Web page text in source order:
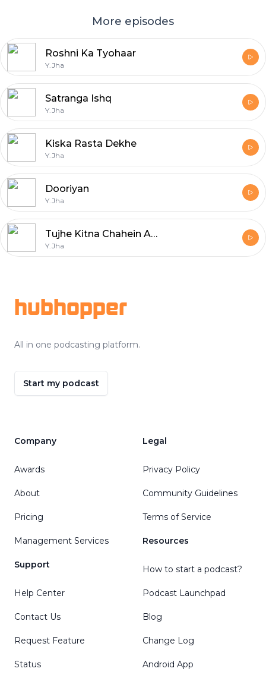
More episodes
Roshni Ka Tyohaar
Y.Jha
Satranga Ishq
Y.Jha
Kiska Rasta Dekhe
Y.Jha
Dooriyan
Y.Jha
Tujhe Kitna Chahein Aur Hum
Y.Jha
hubhopper
All in one podcasting platform.
Start my podcast
Company
Awards
About
Pricing
Management Services
Support
Help Center
Contact Us
Request Feature
Status
Legal
Privacy Policy
Community Guidelines
Terms of Service
Resources
How to start a podcast?
Podcast Launchpad
Blog
Change Log
Android App